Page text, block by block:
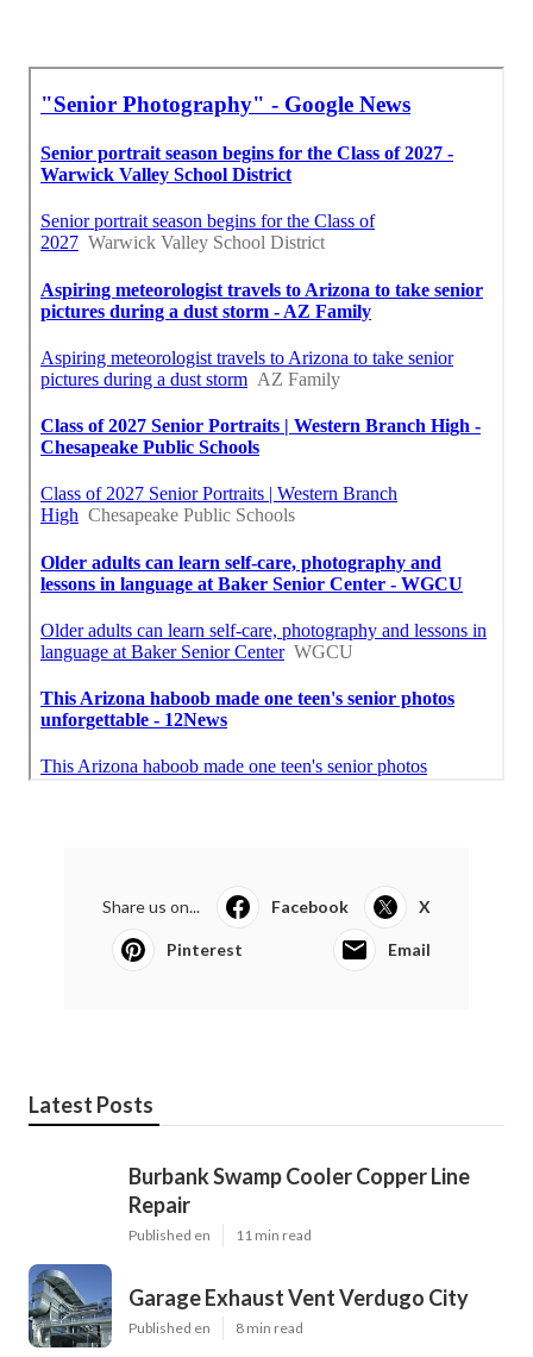
Share us on... Facebook X
Pinterest Email
Latest Posts
Burbank Swamp Cooler Copper Line
Repair
Published en 11 min read
Garage Exhaust Vent Verdugo City
Published en 8 min read